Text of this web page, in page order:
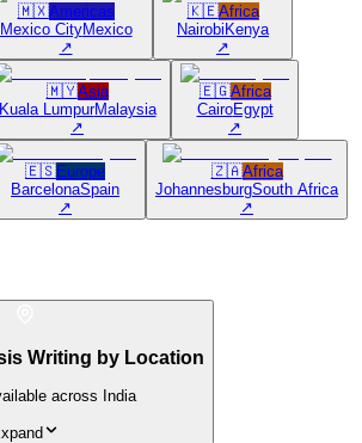
🇲🇽Americas
Mexico CityMexico
↗
🇰🇪Africa
Nairobi Kenya
↗
🇲🇾Asia
Kuala LumpurMalaysia
↗
🇪🇬Africa
CairoEgypt
↗
🇪🇸Europe
BarcelonaSpain
↗
🇿🇦Africa
JohannesburgSouth Africa
↗
Writing by Location
across India